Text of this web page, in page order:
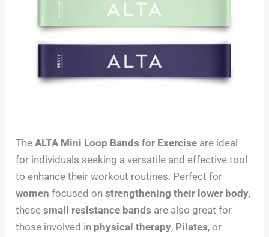
TheALTA Mini Loop Bands for Exercise are ideal
for individuals seeking a versatile and effective tool
to enhance their workout routines. Perfect for
women focused onstrengthening their lower body,
thesesmall resistance bands are also great for
those involved in physical therapy, Pilates, or